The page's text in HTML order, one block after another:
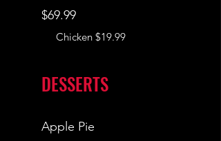
$69.99
Chicken $19.99
DESSERTS
Apple Pie